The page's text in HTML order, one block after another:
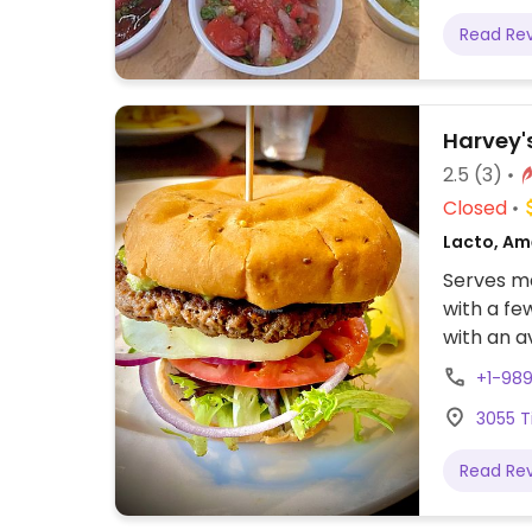
Read
2.5 (3)
Closed
Lacto,
Serves
with a
with an
any of
can
made
+1-
3055
Read